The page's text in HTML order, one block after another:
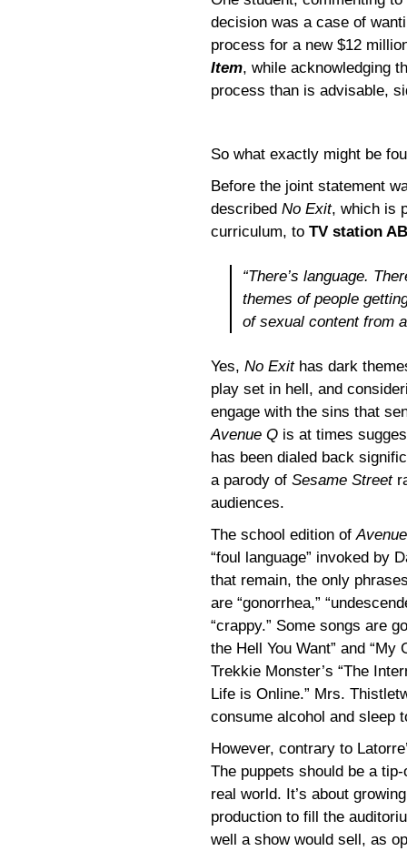
decision was a case of
process for a new $12
Item, while acknowledging
process than is advisable,
So what exactly might be
Before the joint statement
described No Exit, which is
curriculum, to TV station
“There’s language.
themes of people
of sexual content from
Yes, No Exit has dark
play set in hell, and
engage with the sins that
Avenue Q is at times
has been dialed back
a parody of Sesame Street
audiences.
The school edition of
“foul language” invoked by
that remain, the only
are “gonorrhea,”
“crappy.” Some songs are
the Hell You Want” and
Trekkie Monster’s “The
Life is Online.” Mrs.
consume alcohol and sleep
However, contrary to
The puppets should be a
real world. It’s about
production to fill the
well a show would sell, as